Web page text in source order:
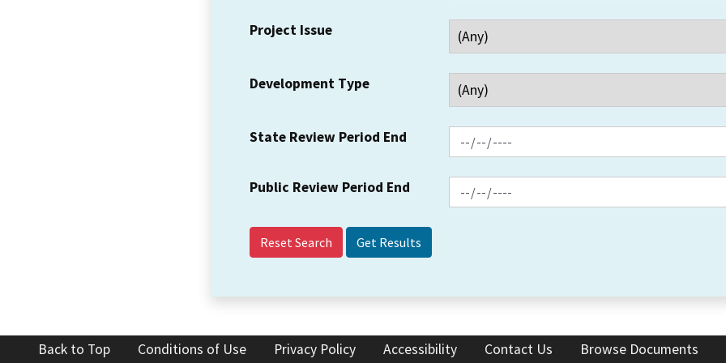
Project Issue
Development Type
State Review Period End
Public Review Period End
Reset Search
Back to Top Conditions of Use Privacy Policy Accessibility Contact Us Browse Documents